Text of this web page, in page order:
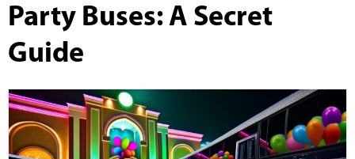
Party Buses: A Secret
Guide